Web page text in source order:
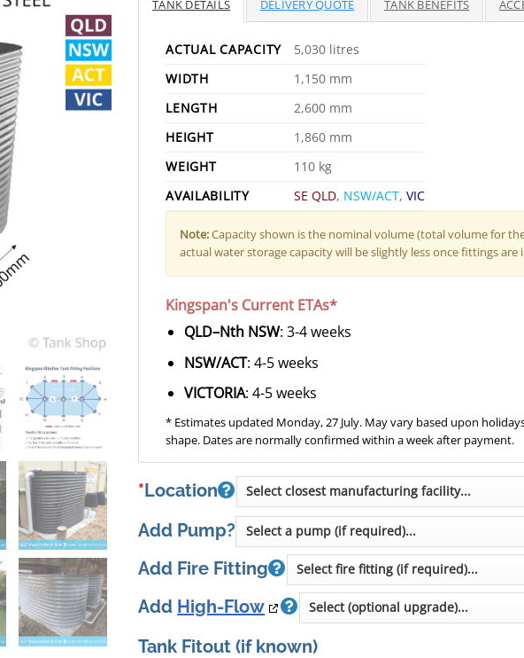
$3,265.00.$2,938.50.
TANK DETAILS DELIVERY QUOTE TANK BENEFITS
ACTUAL CAPACITY
5,030 litres
WIDTH
1,150 mm
LENGTH
2,600 mm
HEIGHT
1,860 mm
WEIGHT
110 kg
AVAILABILITY
SE QLD, NSW/ACT,VIC
Note:Capacity shown is the nominal volume (total volume for
actual water storage capacity will be slightly less once fittings are
Kingspan's Current ETAs*
QLD–Nth NSW: 3-4 weeks
NSW/ACT: 4-5 weeks
VICTORIA: 4-5 weeks
* Estimates updated Monday, 27 July. May vary based upon
shape. Dates are normally confirmed within a week after payment.
*Location
Add Pump?
Add Fire Fitting
Add High-Flow
Tank Fitout(if known)